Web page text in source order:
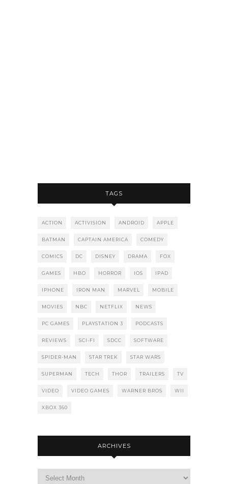
TAGS
ACTION ACTIVISION ANDROID APPLE
BATMAN CAPTAIN AMERICA COMEDY
COMICS DC DISNEY DRAMA FOX
GAMES HBO HORROR IOS IPAD
IPHONE IRON MAN MARVEL MOBILE
MOVIES NBC NETFLIX NEWS
PC GAMES PLAYSTATION 3 PODCASTS
REVIEWS SCI-FI SDCC SOFTWARE
SPIDER-MAN STAR TREK STAR WARS
SUPERMAN TECH THOR TRAILERS TV
VIDEO VIDEO GAMES WARNER BROS WII
XBOX 360
ARCHIVES
Archives